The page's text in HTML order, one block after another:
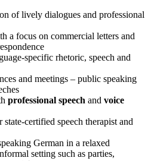
of lively dialogues and professional
a focus on commercial letters and
specific rhetoric, speech and
and meetings – public speaking
professional speech and voice
certified speech therapist and
German in a relaxed
setting such as parties,